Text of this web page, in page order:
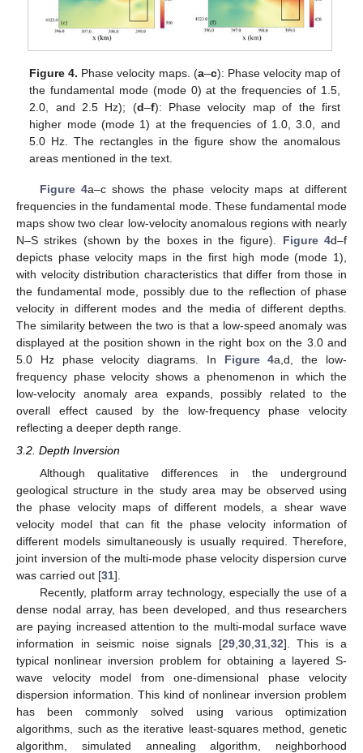
Figure 4. Phase velocity maps. (a–c): Phase velocity map of
the fundamental mode (mode 0) at the frequencies of 1.5,
2.0, and 2.5 Hz); (d–f): Phase velocity map of the first
higher mode (mode 1) at the frequencies of 1.0, 3.0, and
5.0 Hz. The rectangles in the figure show the anomalous
areas mentioned in the text.
Figure 4a–c shows the phase velocity maps at different
frequencies in the fundamental mode. These fundamental mode
maps show two clear low-velocity anomalous regions with nearly
N–S strikes (shown by the boxes in the figure). Figure 4d–f
depicts phase velocity maps in the first high mode (mode 1),
with velocity distribution characteristics that differ from those in
the fundamental mode, possibly due to the reflection of phase
velocity in different modes and the media of different depths.
The similarity between the two is that a low-speed anomaly was
displayed at the position shown in the right box on the 3.0 and
5.0 Hz phase velocity diagrams. In Figure 4a,d, the low-
frequency phase velocity shows a phenomenon in which the
low-velocity anomaly area expands, possibly related to the
overall effect caused by the low-frequency phase velocity
reflecting a deeper depth range.
3.2. Depth Inversion
Although qualitative differences in the underground
geological structure in the study area may be observed using
the phase velocity maps of different models, a shear wave
velocity model that can fit the phase velocity information of
different models simultaneously is usually required. Therefore,
joint inversion of the multi-mode phase velocity dispersion curve
was carried out [31].
Recently, platform array technology, especially the use of a
dense nodal array, has been developed, and thus researchers
are paying increased attention to the multi-modal surface wave
information in seismic noise signals [29,30,31,32]. This is a
typical nonlinear inversion problem for obtaining a layered S-
wave velocity model from one-dimensional phase velocity
dispersion information. This kind of nonlinear inversion problem
has been commonly solved using various optimization
algorithms, such as the iterative least-squares method, genetic
algorithm, simulated annealing algorithm, neighborhood